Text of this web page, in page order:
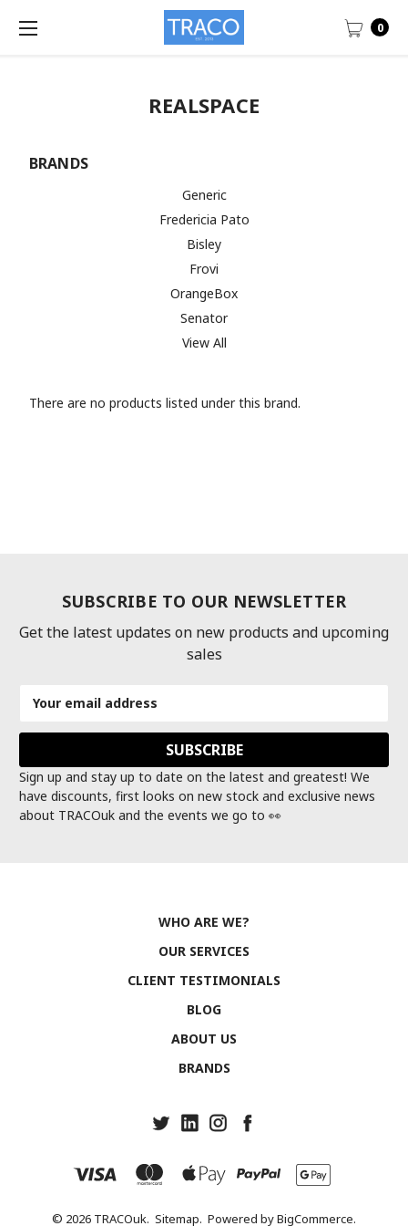
0
REALSPACE
BRANDS
Generic
Fredericia Pato
Bisley
Frovi
OrangeBox
Senator
View All
There are no products listed under this brand.
SUBSCRIBE TO OUR NEWSLETTER
Get the latest updates on new products and upcoming
sales
Address
Sign up and stay up to date on the latest and greatest! We
have discounts, first looks on new stock and exclusive news
about TRACOuk and the events we go to 👀
WHO ARE WE?
OUR SERVICES
CLIENT TESTIMONIALS
BLOG
ABOUT US
BRANDS
© 2026 TRACOuk. Sitemap. Powered byBigCommerce.